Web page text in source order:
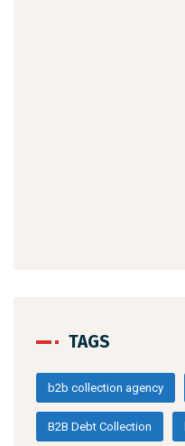
TAGS
b2b collection agency
B2B Debt Collection